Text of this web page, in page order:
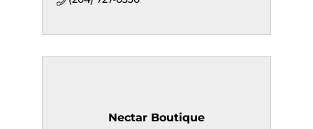
Nectar Boutique